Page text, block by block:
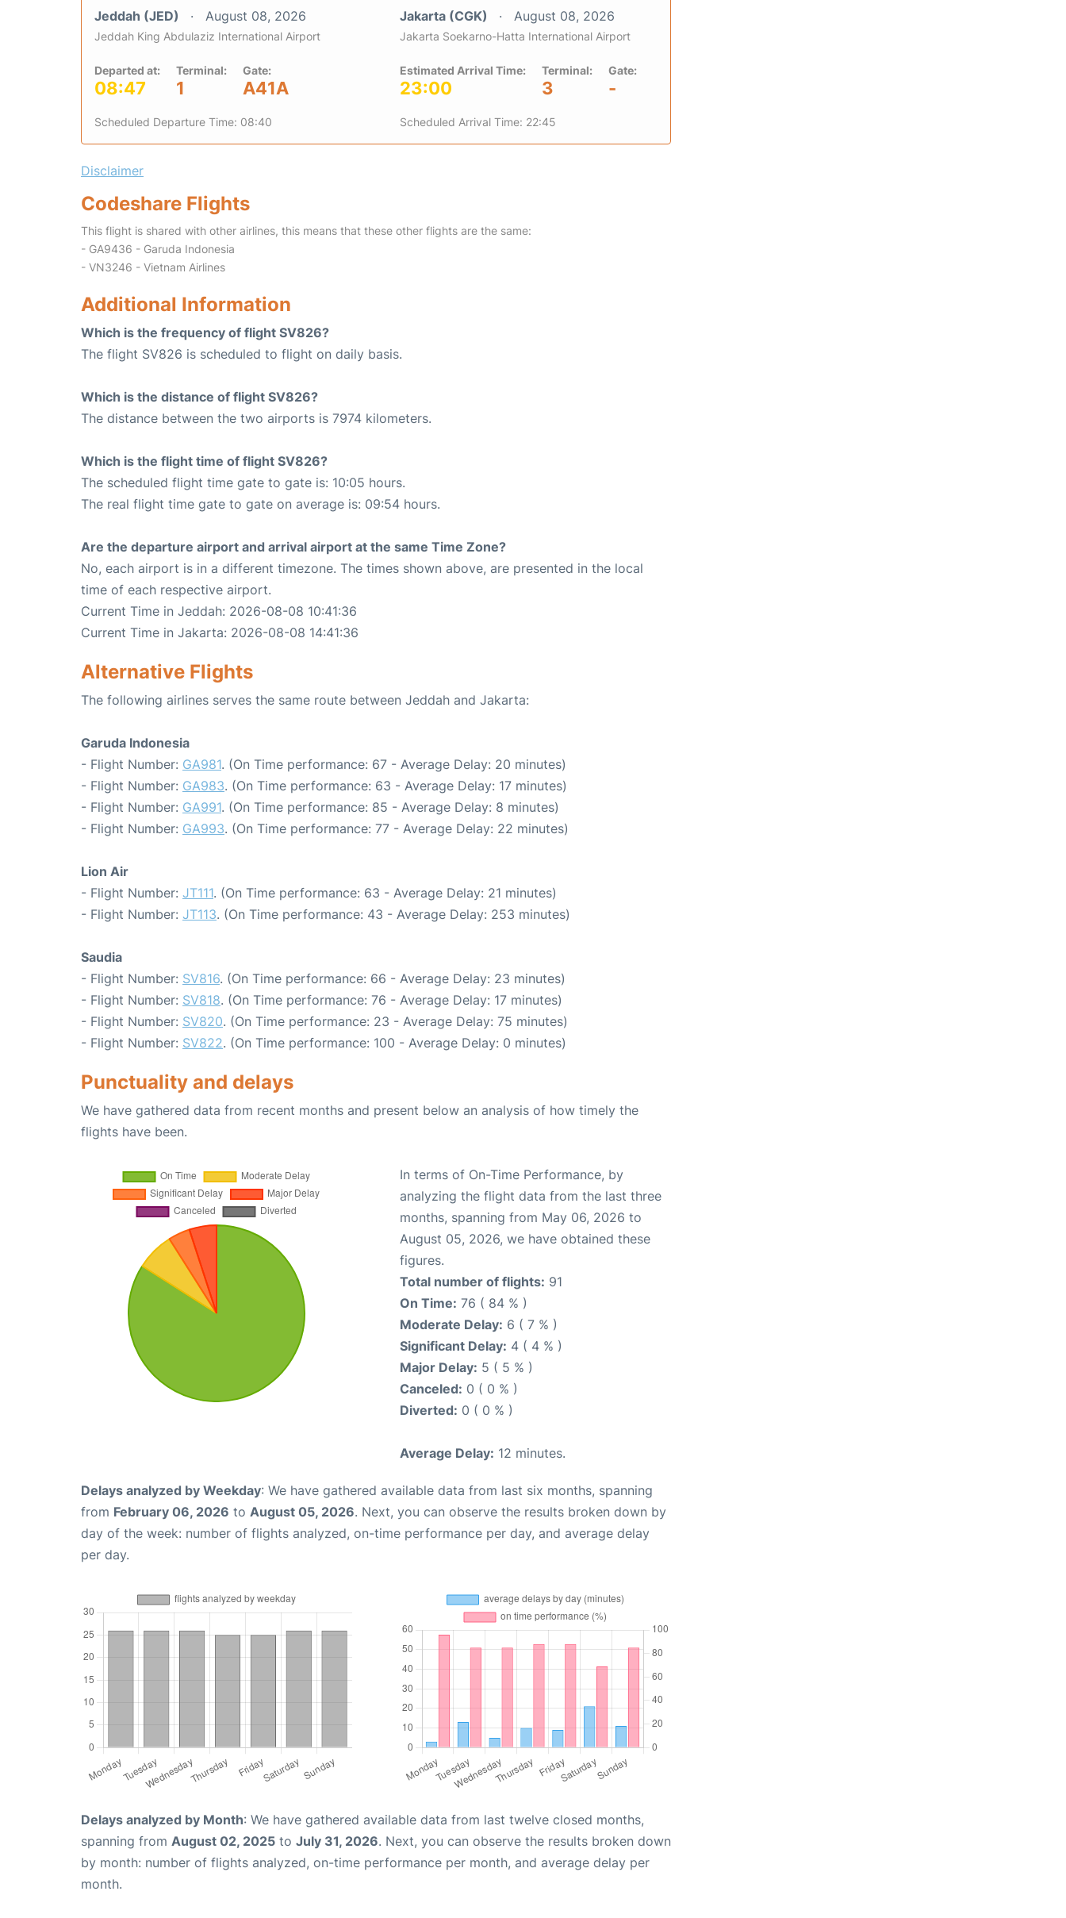
Jeddah (JED) August 08, 2026
Jeddah King Abdulaziz International Airport
Departed at:
08:47
Terminal:
1
Gate:
A41A
Scheduled Departure Time: 08:40
Jakarta (CGK) August 08, 2026
Jakarta Soekarno-Hatta International Airport
Estimated Arrival Time:
23:00
Terminal:
3
Gate:
-
Scheduled Arrival Time: 22:45
Disclaimer
Codeshare Flights
This flight is shared with other airlines, this means that these other flights are the same:
- GA9436 - Garuda Indonesia
- VN3246 - Vietnam Airlines
Additional Information
Which is the frequency of flight SV826?
The flight SV826 is scheduled to flight on daily basis.
Which is the distance of flight SV826?
The distance between the two airports is 7974 kilometers.
Which is the flight time of flight SV826?
The scheduled flight time gate to gate is: 10:05 hours.
The real flight time gate to gate on average is: 09:54 hours.
Are the departure airport and arrival airport at the same Time Zone?
No, each airport is in a different timezone. The times shown above, are presented in the local
time of each respective airport.
Current Time in Jeddah: 2026-08-08 10:41:36
Current Time in Jakarta: 2026-08-08 14:41:36
Alternative Flights
The following airlines serves the same route between Jeddah and Jakarta:
Garuda Indonesia
- Flight Number: GA981. (On Time performance: 67 - Average Delay: 20 minutes)
- Flight Number: GA983. (On Time performance: 63 - Average Delay: 17 minutes)
- Flight Number: GA991. (On Time performance: 85 - Average Delay: 8 minutes)
- Flight Number: GA993. (On Time performance: 77 - Average Delay: 22 minutes)
Lion Air
- Flight Number: JT111. (On Time performance: 63 - Average Delay: 21 minutes)
- Flight Number: JT113. (On Time performance: 43 - Average Delay: 253 minutes)
Saudia
- Flight Number: SV816. (On Time performance: 66 - Average Delay: 23 minutes)
- Flight Number: SV818. (On Time performance: 76 - Average Delay: 17 minutes)
- Flight Number: SV820. (On Time performance: 23 - Average Delay: 75 minutes)
- Flight Number: SV822. (On Time performance: 100 - Average Delay: 0 minutes)
Punctuality and delays
We have gathered data from recent months and present below an analysis of how timely the
flights have been.
In terms of On-Time Performance, by
analyzing the flight data from the last three
months, spanning from May 06, 2026 to
August 05, 2026, we have obtained these
figures.
Total number of flights: 91
On Time: 76 ( 84 % )
Moderate Delay: 6 ( 7 % )
Significant Delay: 4 ( 4 % )
Major Delay: 5 ( 5 % )
Canceled: 0 ( 0 % )
Diverted: 0 ( 0 % )
Average Delay: 12 minutes.
Delays analyzed by Weekday: We have gathered available data from last six months, spanning
from February 06, 2026 to August 05, 2026. Next, you can observe the results broken down by
day of the week: number of flights analyzed, on-time performance per day, and average delay
per day.
Delays analyzed by Month: We have gathered available data from last twelve closed months,
spanning from August 02, 2025 to July 31, 2026. Next, you can observe the results broken down
by month: number of flights analyzed, on-time performance per month, and average delay per
month.